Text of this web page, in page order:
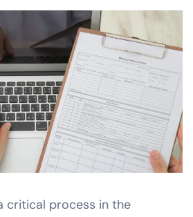
critical process in the